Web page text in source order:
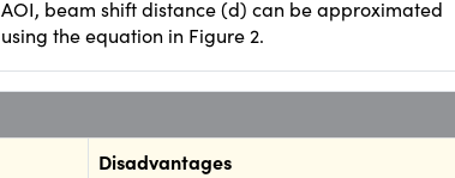
AOI, beam shift distance (d) can be approximated
using the equation in Figure 2.
Disadvantages